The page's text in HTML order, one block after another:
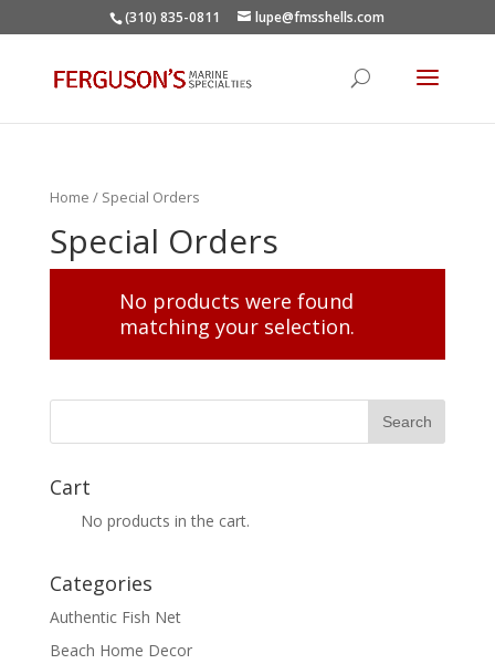
(310) 835-0811 lupe@fmsshells.com
Home / Special Orders
Special Orders
No products were found
matching your selection.
Cart
No products in the cart.
Categories
Authentic Fish Net
Beach Home Decor